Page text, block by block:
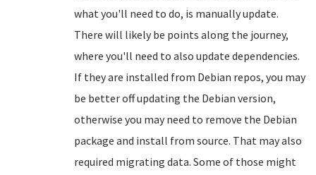
what you'll need to do, is manually update.
There will likely be points along the journey,
where you'll need to also update dependencies.
If they are installed from Debian repos, you may
be better off updating the Debian version,
otherwise you may need to remove the Debian
package and install from source. That may also
required migrating data. Some of those might